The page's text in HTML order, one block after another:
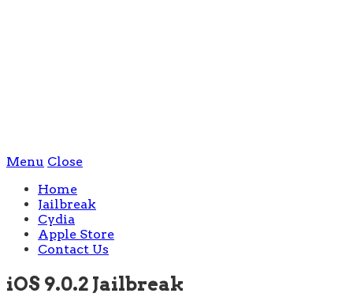
Menu Close
Home
Jailbreak
Cydia
Apple Store
Contact Us
iOS 9.0.2 Jailbreak